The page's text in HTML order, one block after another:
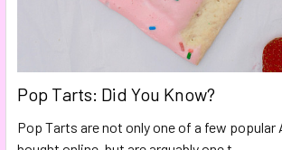
Pop Tarts: Did You Know?
Pop Tarts are not only one of a few popular